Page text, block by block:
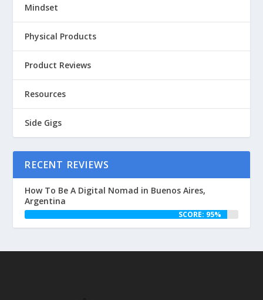
Mindset
Physical Products
Product Reviews
Resources
Side Gigs
RECENT REVIEWS
How To Be A Digital Nomad in Buenos Aires,
Argentina
SCORE: 95%